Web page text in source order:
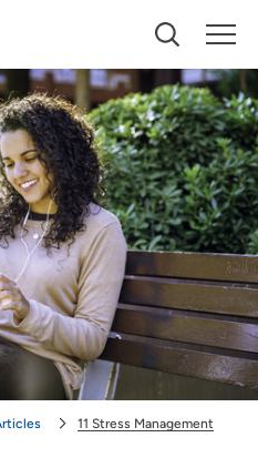
you nearby providers and
SET
11 Stress Management